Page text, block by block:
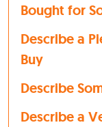
Bought for
Describe a
Buy
Describe
Describe a